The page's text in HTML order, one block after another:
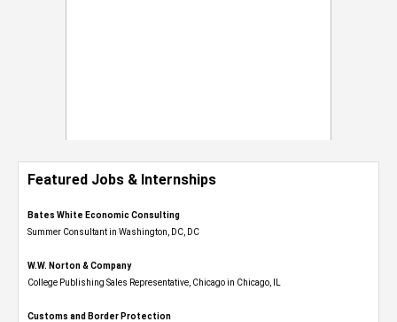
Featured Jobs & Internships
Bates White Economic Consulting
Summer Consultant in Washington, DC, DC
W.W. Norton & Company
College Publishing Sales Representative, Chicago in Chicago, IL
Customs and Border Protection